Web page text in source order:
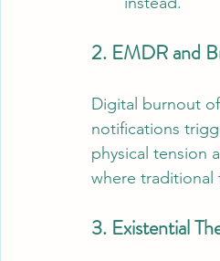
2. EMDR and
Digital burnout
notifications
physical tension
where traditional
3. Existential